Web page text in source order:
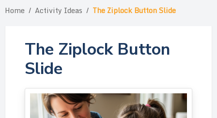
Home / Activity Ideas / The Ziplock Button Slide
The Ziplock Button
Slide